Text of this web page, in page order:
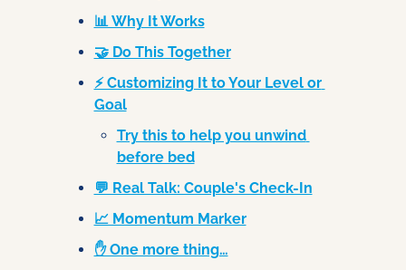
📊 Why It Works
🤝 Do This Together
⚡ Customizing It to Your Level or
Goal
Try this to help you unwind
before bed
💬 Real Talk: Couple's Check-In
📈 Momentum Marker
✋ One more thing…